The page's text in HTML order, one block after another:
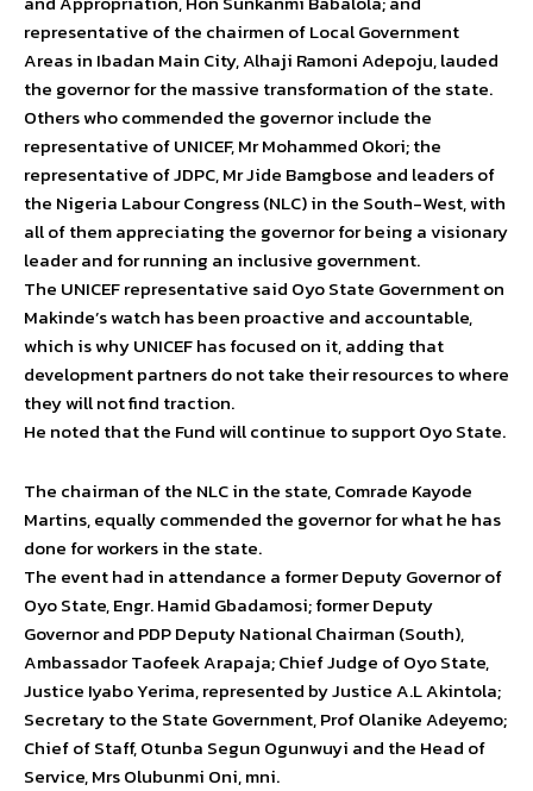
representative of the chairmen of Local Government
Areas in Ibadan Main City, Alhaji Ramoni Adepoju, lauded
the governor for the massive transformation of the state.
Others who commended the governor include the
representative of UNICEF, Mr Mohammed Okori; the
representative of JDPC, Mr Jide Bamgbose and leaders of
the Nigeria Labour Congress (NLC) in the South-West, with
all of them appreciating the governor for being a visionary
leader and for running an inclusive government.
The UNICEF representative said Oyo State Government on
Makinde’s watch has been proactive and accountable,
which is why UNICEF has focused on it, adding that
development partners do not take their resources to where
they will not find traction.
He noted that the Fund will continue to support Oyo State.
The chairman of the NLC in the state, Comrade Kayode
Martins, equally commended the governor for what he has
done for workers in the state.
The event had in attendance a former Deputy Governor of
Oyo State, Engr. Hamid Gbadamosi; former Deputy
Governor and PDP Deputy National Chairman (South),
Ambassador Taofeek Arapaja; Chief Judge of Oyo State,
Justice Iyabo Yerima, represented by Justice A.L Akintola;
Secretary to the State Government, Prof Olanike Adeyemo;
Chief of Staff, Otunba Segun Ogunwuyi and the Head of
Service, Mrs Olubunmi Oni, mni.